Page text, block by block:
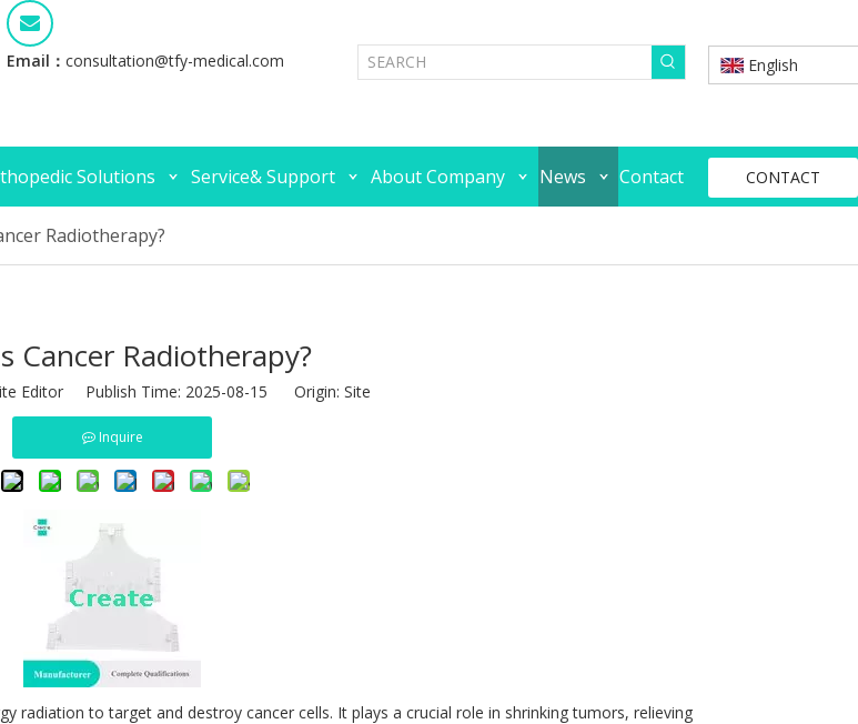
Email： consultation@tfy-medical.com English
Solutions Service& Support About Company News Contact CONTACT
Radiotherapy?
Cancer Radiotherapy?
Editor Publish Time: 2025-08-15 Origin: Site
Inquire
radiation to target and destroy cancer cells. It plays a crucial role in shrinking tumors, relieving